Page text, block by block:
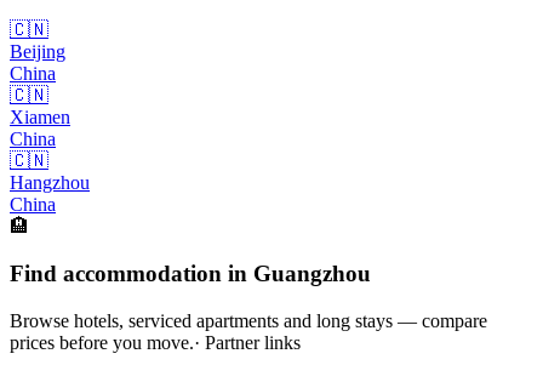
🇨🇳
Beijing
China
🇨🇳
Xiamen
China
🇨🇳
Hangzhou
China
🏨
Find accommodation in Guangzhou
Browse hotels, serviced apartments and long stays — compare
prices before you move.· Partner links